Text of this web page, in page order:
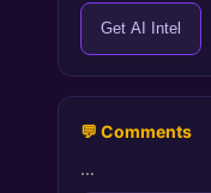
Get AI Intel
💬 Comments
…